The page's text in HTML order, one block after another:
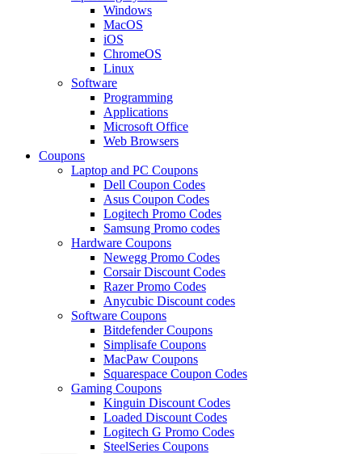
Windows
MacOS
iOS
ChromeOS
Linux
Software
Programming
Applications
Microsoft Office
Web Browsers
Coupons
Laptop and PC Coupons
Dell Coupon Codes
Asus Coupon Codes
Logitech Promo Codes
Samsung Promo codes
Hardware Coupons
Newegg Promo Codes
Corsair Discount Codes
Razer Promo Codes
Anycubic Discount codes
Software Coupons
Bitdefender Coupons
Simplisafe Coupons
MacPaw Coupons
Squarespace Coupon Codes
Gaming Coupons
Kinguin Discount Codes
Loaded Discount Codes
Logitech G Promo Codes
SteelSeries Coupons